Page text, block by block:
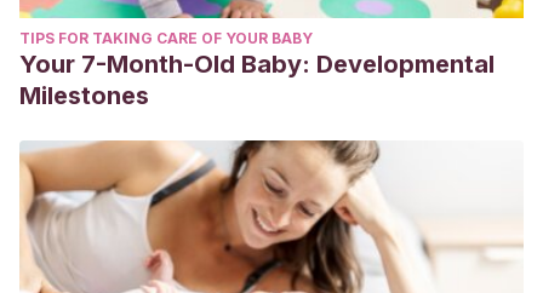
TIPS FOR TAKING CARE OF YOUR BABY
Your 7-Month-Old Baby: Developmental
Milestones